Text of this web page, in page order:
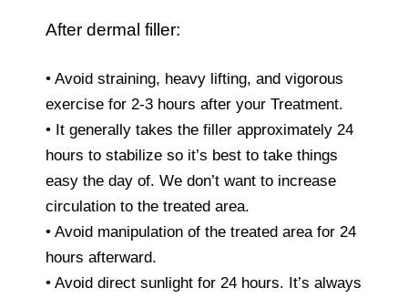
After dermal filler:
• Avoid straining, heavy lifting, and vigorous
exercise for 2-3 hours after your Treatment.
• It generally takes the filler approximately 24
hours to stabilize so it’s best to take things
easy the day of. We don’t want to increase
circulation to the treated area.
• Avoid manipulation of the treated area for 24
hours afterward.
• Avoid direct sunlight for 24 hours. It’s always